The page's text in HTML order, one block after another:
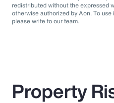
redistributed without the expressed
otherwise authorized by Aon. To
please write to our team.
Property